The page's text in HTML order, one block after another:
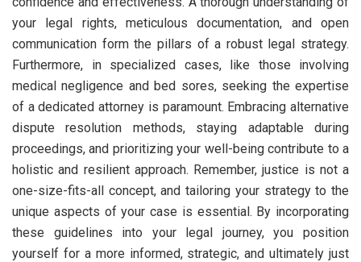
your legal rights, meticulous documentation, and open
communication form the pillars of a robust legal strategy.
Furthermore, in specialized cases, like those involving
medical negligence and bed sores, seeking the expertise
of a dedicated attorney is paramount. Embracing alternative
dispute resolution methods, staying adaptable during
proceedings, and prioritizing your well-being contribute to a
holistic and resilient approach. Remember, justice is not a
one-size-fits-all concept, and tailoring your strategy to the
unique aspects of your case is essential. By incorporating
these guidelines into your legal journey, you position
yourself for a more informed, strategic, and ultimately just